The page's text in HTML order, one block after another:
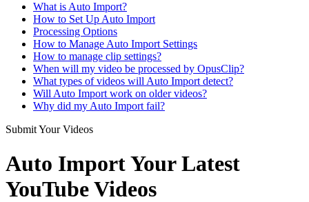
What is Auto Import?
How to Set Up Auto Import
Processing Options
How to Manage Auto Import Settings
How to manage clip settings?
When will my video be processed by OpusClip?
What types of videos will Auto Import detect?
Will Auto Import work on older videos?
Why did my Auto Import fail?
Submit Your Videos
Auto Import Your Latest
YouTube Videos